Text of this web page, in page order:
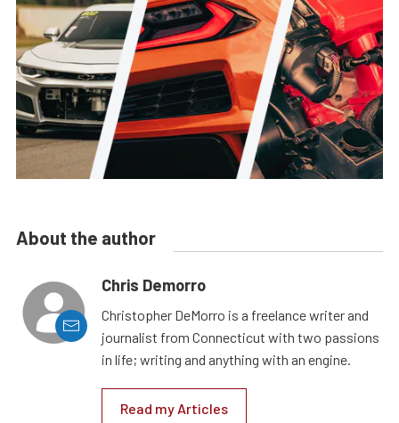
About the author
Chris Demorro
Christopher DeMorro is a freelance writer and
journalist from Connecticut with two passions
in life; writing and anything with an engine.
Read my Articles